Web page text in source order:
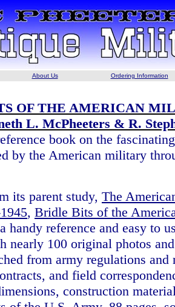
About Us Ordering Information
OF THE AMERICAN
L. McPheeters & R.
book on the
by the American military
its parent study, The
, Bridle Bits of the
handy reference and easy to
nearly 100 original photos
from army regulations and
and field
construction